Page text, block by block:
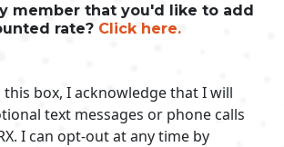
member that you'd like to add
rate? Click here.
this box, I acknowledge that I will
text messages or phone calls
I can opt-out at any time by